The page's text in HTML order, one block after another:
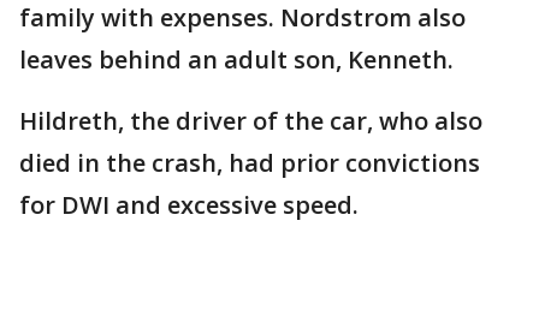
family with expenses. Nordstrom also
leaves behind an adult son, Kenneth.
Hildreth, the driver of the car, who also
died in the crash, had prior convictions
for DWI and excessive speed.